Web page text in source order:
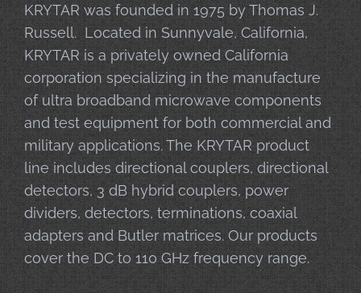
KRYTAR was founded in 1975 by Thomas J.
Russell. Located in Sunnyvale, California,
KRYTAR is a privately owned California
corporation specializing in the manufacture
of ultra broadband microwave components
and test equipment for both commercial and
military applications. The KRYTAR product
line includes directional couplers, directional
detectors, 3 dB hybrid couplers, power
dividers, detectors, terminations, coaxial
adapters and Butler matrices. Our products
cover the DC to 110 GHz frequency range.